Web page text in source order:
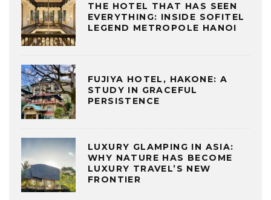
THE HOTEL THAT HAS SEEN
EVERYTHING: INSIDE SOFITEL
LEGEND METROPOLE HANOI
FUJIYA HOTEL, HAKONE: A
STUDY IN GRACEFUL
PERSISTENCE
LUXURY GLAMPING IN ASIA:
WHY NATURE HAS BECOME
LUXURY TRAVEL’S NEW
FRONTIER